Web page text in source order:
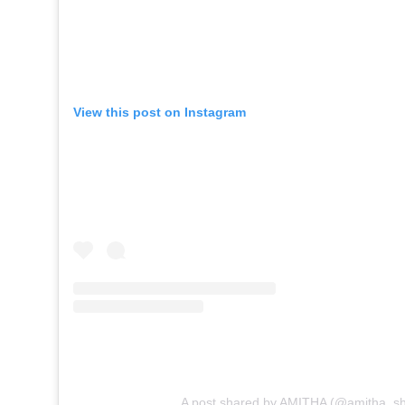
View this post on Instagram
A post shared by AMITHA